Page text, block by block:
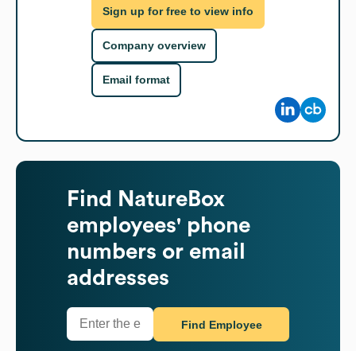
Sign up for free to view info
Company overview
Email format
Find
NatureBox
employees' phone
numbers or email
addresses
Find Employee